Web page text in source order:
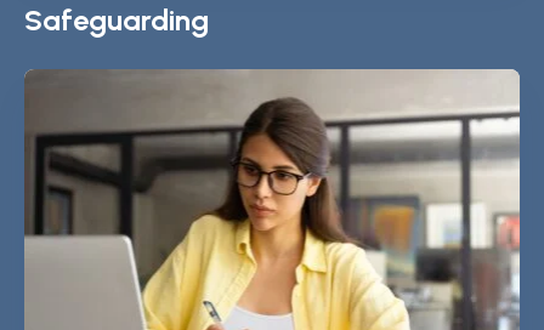
Safeguarding